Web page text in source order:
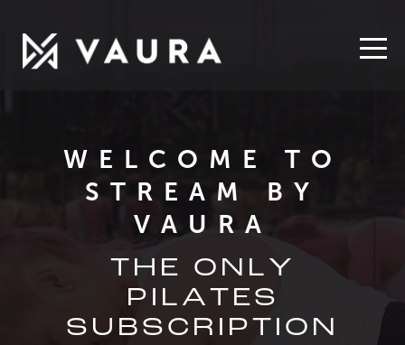
WELCOME TO
STREAM BY
VAURA
THE ONLY
PILATES
SUBSCRIPTION